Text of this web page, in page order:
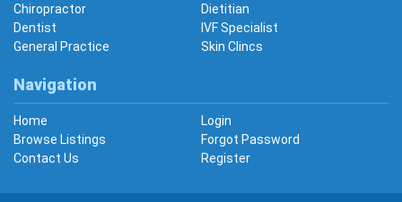
Chiropractor
Dietitian
Dentist
IVF Specialist
General Practice
Skin Clincs
Navigation
Home
Login
Browse Listings
Forgot Password
Contact Us
Register